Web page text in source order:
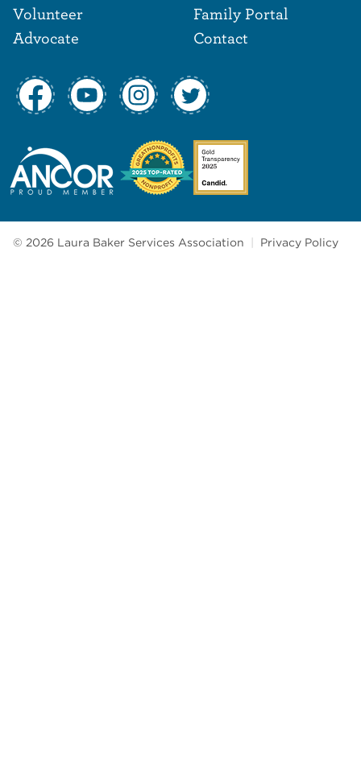
Volunteer
Advocate
Family Portal
Contact
© 2026 Laura Baker Services Association Privacy Policy